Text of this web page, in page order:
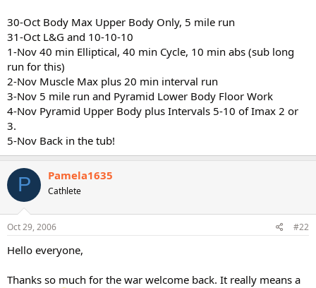
30-Oct Body Max Upper Body Only, 5 mile run
31-Oct L&G and 10-10-10
1-Nov 40 min Elliptical, 40 min Cycle, 10 min abs (sub long
run for this)
2-Nov Muscle Max plus 20 min interval run
3-Nov 5 mile run and Pyramid Lower Body Floor Work
4-Nov Pyramid Upper Body plus Intervals 5-10 of Imax 2 or
3.
5-Nov Back in the tub!
P Pamela1635
Cathlete
Oct 29, 2006 #22
Hello everyone,
Thanks so much for the war welcome back. It really means a